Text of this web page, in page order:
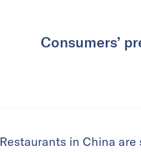
Consumers’
Restaurants in China